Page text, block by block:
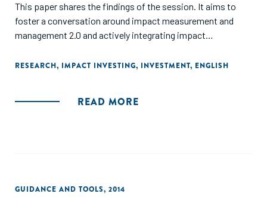
This paper shares the findings of the session. It aims to
foster a conversation around impact measurement and
management 2.0 and actively integrating impact
focussed on how to incentivize the impact investing chain -
impact SGBs and to provide adequate support for scaling
RESEARCH, IMPACT INVESTING, INVESTMENT, ENGLISH
READ MORE
GUIDANCE AND TOOLS, 2014